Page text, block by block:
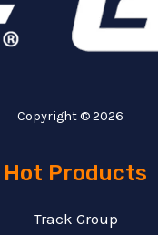
Copyright © 2026
Hot Products
Track Group